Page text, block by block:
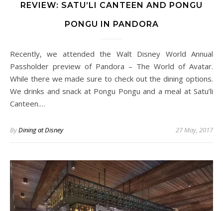
REVIEW: SATU’LI CANTEEN AND PONGU
PONGU IN PANDORA
Recently, we attended the Walt Disney World Annual
Passholder preview of Pandora – The World of Avatar.
While there we made sure to check out the dining options.
We drinks and snack at Pongu Pongu and a meal at Satu’li
Canteen.…
ByDining at Disney 27 May, 2017